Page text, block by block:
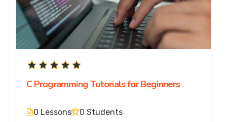
C Programming Tutorials for Beginners
0 Lessons 0 Students